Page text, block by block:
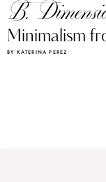
B.
Minimalism
BY KATERINA PEREZ